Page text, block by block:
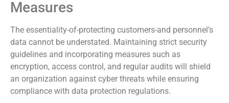
Measures
The essentiality-of-protecting customers-and personnel’s
data cannot be understated. Maintaining strict security
guidelines and incorporating measures such as
encryption, access control, and regular audits will shield
an organization against cyber threats while ensuring
compliance with data protection regulations.